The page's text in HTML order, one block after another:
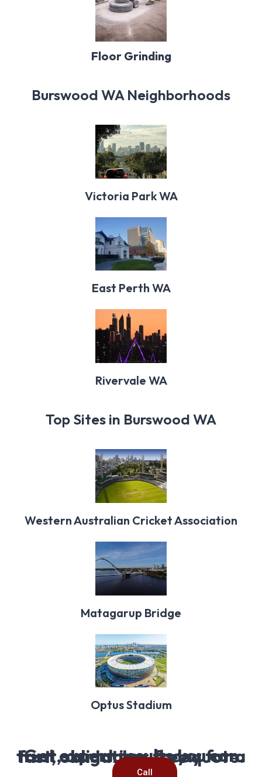
Floor Grinding
Burswood WA Neighborhoods
Victoria Park WA
East Perth WA
Rivervale WA
Top Sites in Burswood WA
Western Australian Cricket Association
Matagarup Bridge
Optus Stadium
Get expert results you can trust, contact us today for a fast, obligation-free quote.
Call